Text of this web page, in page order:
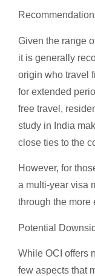
Given the range
it is generally
origin who travel
for extended
free travel,
study in India
close ties to the
However, for
a multi-year visa
through the more
Potential
While OCI offers
few aspects that